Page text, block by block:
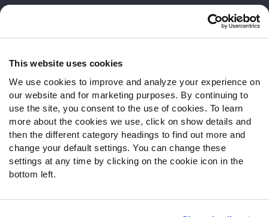
This website uses cookies
We use cookies to improve and analyze your experience on
our website and for marketing purposes. By continuing to
use the site, you consent to the use of cookies. To learn
more about the cookies we use, click on show details and
then the different category headings to find out more and
change your default settings. You can change these
settings at any time by clicking on the cookie icon in the
bottom left.
Contact Support
Follow Us
Twitter
Instagram
YouTube
Facebook
Discord
Podcasts